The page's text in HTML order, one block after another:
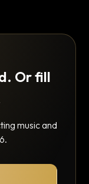
Or fill
music and